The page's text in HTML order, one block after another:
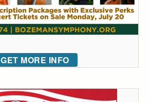
GET MORE INFO